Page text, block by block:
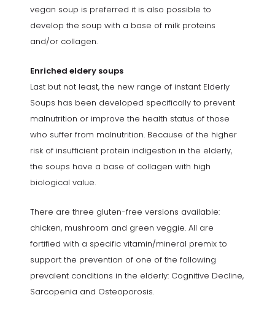
vegan soup is preferred it is also possible to
develop the soup with a base of milk proteins
and/or collagen.
Enriched eldery soups
Last but not least, the new range of instant Elderly
Soups has been developed specifically to prevent
malnutrition or improve the health status of those
who suffer from malnutrition. Because of the higher
risk of insufficient protein indigestion in the elderly,
the soups have a base of collagen with high
biological value.
There are three gluten-free versions available:
chicken, mushroom and green veggie. All are
fortified with a specific vitamin/mineral premix to
support the prevention of one of the following
prevalent conditions in the elderly: Cognitive Decline,
Sarcopenia and Osteoporosis.